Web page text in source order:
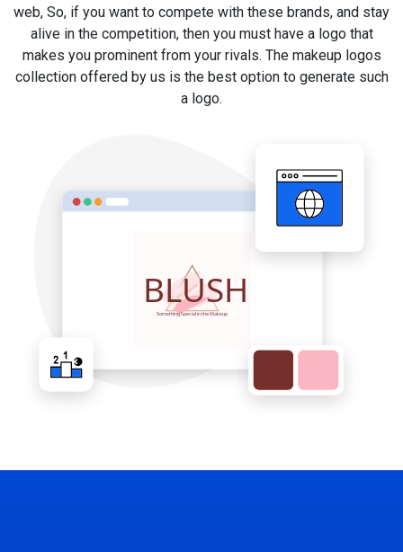
web, So, if you want to compete with these brands, and stay
alive in the competition, then you must have a logo that
makes you prominent from your rivals. The makeup logos
collection offered by us is the best option to generate such
a logo.